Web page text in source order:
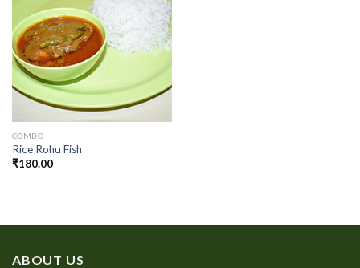
COMBO
Rice Rohu Fish
₹180.00
ABOUT US